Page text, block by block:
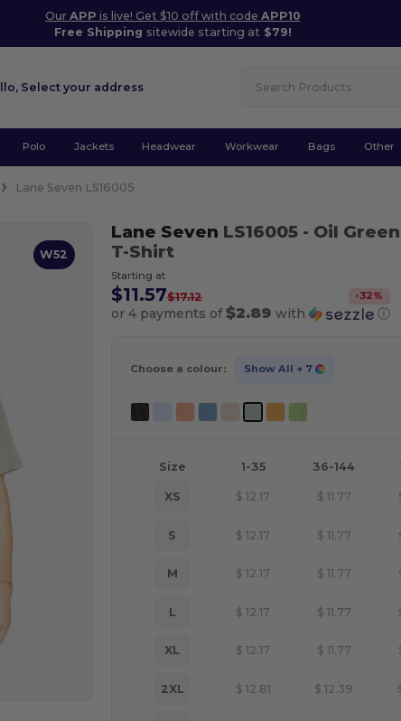
OurAPP is live! Get $10 off with codeAPP10
Free Shipping sitewide starting at $79!
Select your address
Polo Jackets Headwear Workwear Bags Other
Lane Seven LS16005
W52
Lane Seven LS16005 - Oil Green
T-Shirt
Starting at
$11.57$17.12 -32%
or 4 payments of$2.89 with ⓘ
Choose a colour: Show All + 7
Size 1-35 36-144
XS $ 12.17 $ 11.77
S $ 12.17 $ 11.77
M $ 12.17 $ 11.77
L $ 12.17 $ 11.77
XL $ 12.17 $ 11.77
2XL $ 12.81 $ 12.39